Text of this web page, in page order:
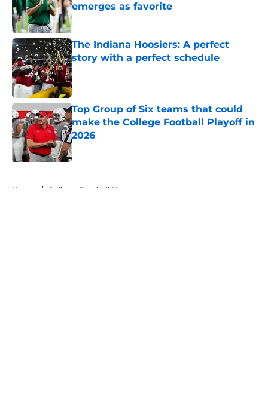
emerges as favorite
Published by on Invalid Date
The Indiana Hoosiers: A perfect
story with a perfect schedule
Published by on Invalid Date
Top Group of Six teams that could
make the College Football Playoff in
2026
Published by on Invalid Date
Home / College Football News